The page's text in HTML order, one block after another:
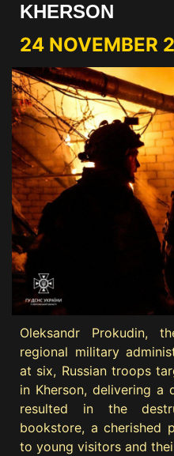
KHERSON
24 NOVEMBER
Oleksandr Prokudin,
regional military
at six, Russian troops
in Kherson, delivering a
resulted in the
bookstore, a cherished
to young visitors and